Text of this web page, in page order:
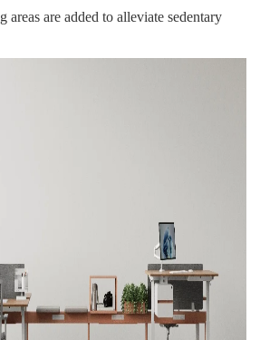
areas are added to alleviate sedentary